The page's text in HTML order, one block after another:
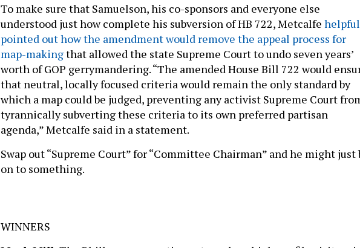
To make sure that Samuelson, his co-sponsors and everyone else
understood just how complete his subversion of HB 722, Metcalfe
pointed out how the amendment would remove the appeal process for
map-makingthat allowed the state Supreme Court to undo seven years’
worth of GOP gerrymandering. “The amended House Bill 722 would
that neutral, locally focused criteria would remain the only standard by
which a map could be judged, preventing any activist Supreme Court
tyrannically subverting these criteria to its own preferred partisan
agenda,” Metcalfe said in a statement.
Swap out “Supreme Court” for “Committee Chairman” and he might just
on to something.